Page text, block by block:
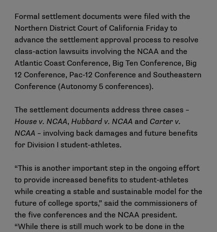
Formal settlement documents were filed with the
Northern District Court of California Friday to
advance the settlement approval process to resolve
class-action lawsuits involving the NCAA and the
Atlantic Coast Conference, Big Ten Conference, Big
12 Conference, Pac-12 Conference and Southeastern
Conference (Autonomy 5 conferences).
The settlement documents address three cases –
House v. NCAA, Hubbard v. NCAA and Carter v.
NCAA – involving back damages and future benefits
for Division I student-athletes.
“This is another important step in the ongoing effort
to provide increased benefits to student-athletes
while creating a stable and sustainable model for the
future of college sports,” said the commissioners of
the five conferences and the NCAA president.
“While there is still much work to be done in the